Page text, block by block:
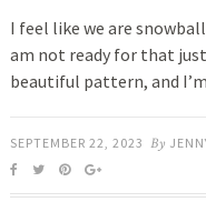
I feel like we are
am not ready for that
beautiful pattern, and
SEPTEMBER 22, 2023 By